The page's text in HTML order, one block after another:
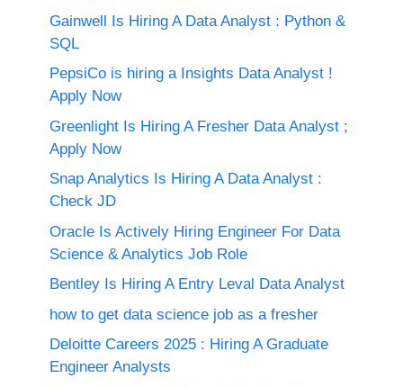
Gainwell Is Hiring A Data Analyst : Python &
SQL
PepsiCo is hiring a Insights Data Analyst !
Apply Now
Greenlight Is Hiring A Fresher Data Analyst ;
Apply Now
Snap Analytics Is Hiring A Data Analyst :
Check JD
Oracle Is Actively Hiring Engineer For Data
Science & Analytics Job Role
Bentley Is Hiring A Entry Leval Data Analyst
how to get data science job as a fresher
Deloitte Careers 2025 : Hiring A Graduate
Engineer Analysts